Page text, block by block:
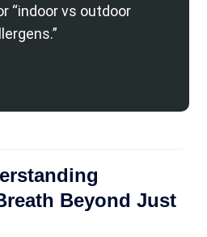
“indoor vs outdoor
Beyond Just